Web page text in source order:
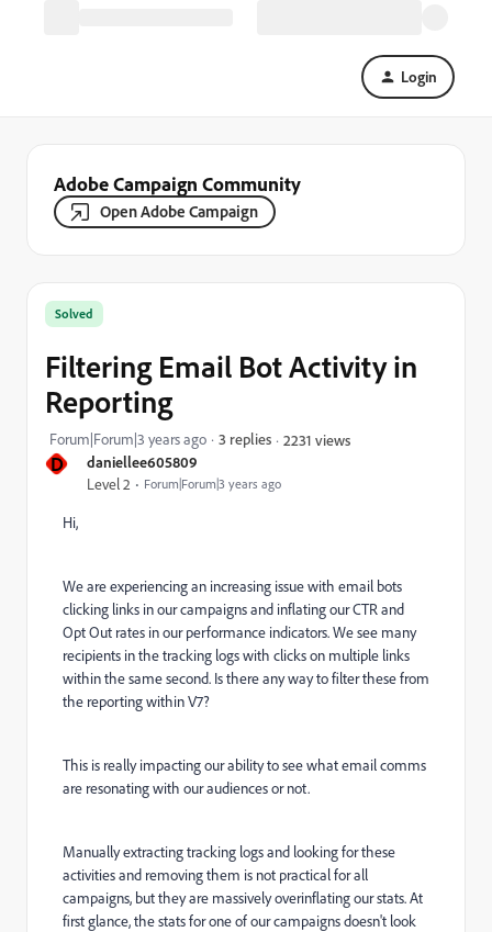
Login
Adobe Campaign Community
Open Adobe Campaign
D daniellee605809
Level 2 Forum|Forum|3 years ago
Solved
Filtering Email Bot Activity in
Reporting
Forum|Forum|3 years ago 3 replies 2231 views
Hi,
We are experiencing an increasing issue with email bots
clicking links in our campaigns and inflating our CTR and
Opt Out rates in our performance indicators. We see many
recipients in the tracking logs with clicks on multiple links
within the same second. Is there any way to filter these from
the reporting within V7?
This is really impacting our ability to see what email comms
are resonating with our audiences or not.
Manually extracting tracking logs and looking for these
activities and removing them is not practical for all
campaigns, but they are massively overinflating our stats. At
first glance, the stats for one of our campaigns doesn't look